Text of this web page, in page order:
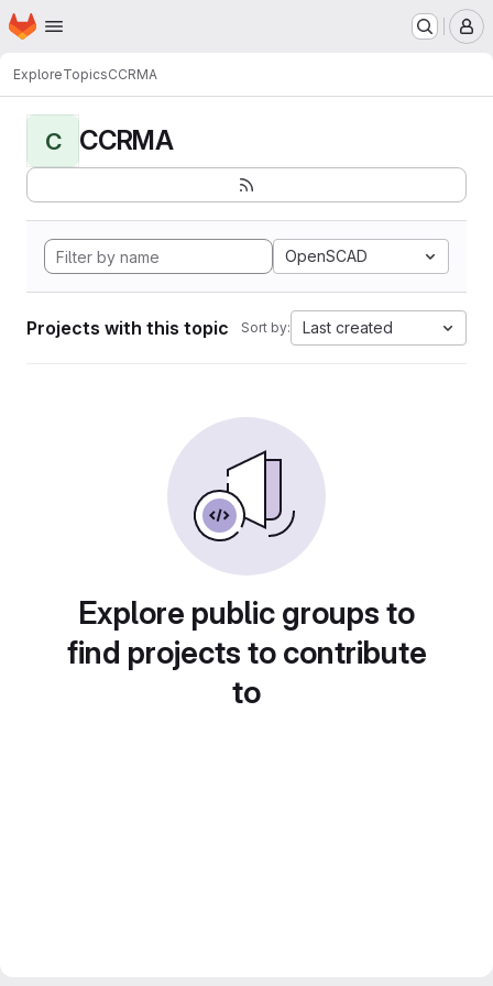
Skip to main content
Homepage
ExploreTopicsCCRMA
C CCRMA
OpenSCAD
Projects with this topic Sort by: Last created
Explore public groups to
find projects to contribute
to